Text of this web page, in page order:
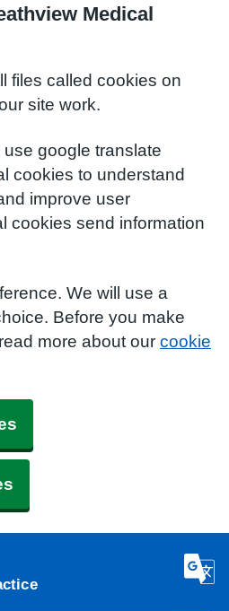
Medical
files called cookies on
site work.
google translate
cookies to understand
improve user
cookies send information
We will use a
Before you make
more about our cookie